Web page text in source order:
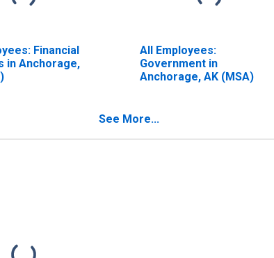
Financial
in Anchorage,
All Employees:
Government in
Anchorage, AK (MSA)
See More...